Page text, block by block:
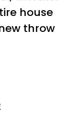
house
throw